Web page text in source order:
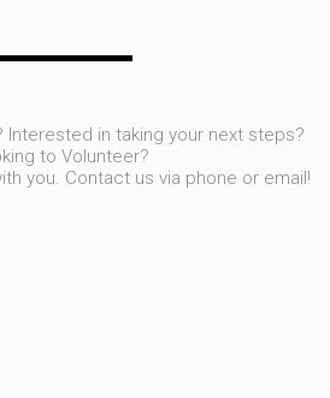
Interested in taking your next steps?
to Volunteer?
you. Contact us via phone or email!